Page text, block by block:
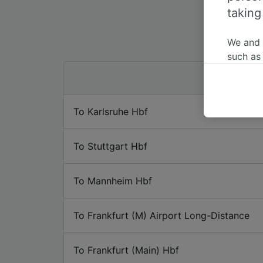
To Karlsruhe Hbf
To Stuttgart Hbf
To Mannheim Hbf
To Frankfurt (M) Airport Long-Distance
To Frankfurt (Main) Hbf
We
such
where
us not
We
Use
List of